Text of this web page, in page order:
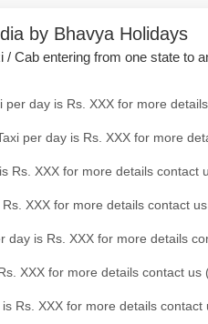
by Bhavya Holidays
Cab entering from one state to
day is Rs. XXX for more
per day is Rs. XXX for more
Rs. XXX for more details contact
XXX for more details contact
day is Rs. XXX for more details
XXX for more details contact us
Rs. XXX for more details contact